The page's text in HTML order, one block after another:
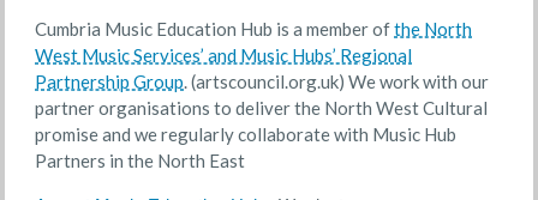
Cumbria Music Education Hub is a member ofthe North
West Music Services’ and Music Hubs’ Regional
Partnership Group . (artscouncil.org.uk) We work with our
partner organisations to deliver the North West Cultural
promise and we regularly collaborate with Music Hub
Partners in the North East